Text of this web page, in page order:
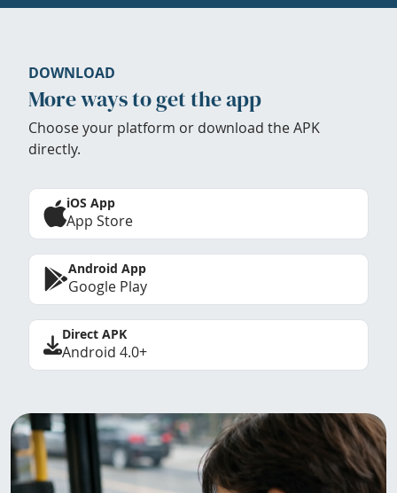
DOWNLOAD
More ways to get the app
Choose your platform or download the APK
directly.
iOS App
App Store
Android App
Google Play
Direct APK
Android 4.0+